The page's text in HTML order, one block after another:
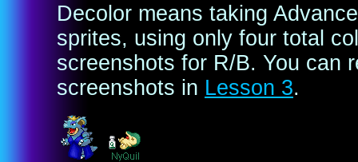
Decolor means taking
sprites, using only four total
screenshots for R/B. You can
screenshots in Lesson 3.